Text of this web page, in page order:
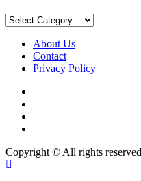
Sort
CategoryAbout Us
Contact
Privacy Policy
Copyright © All rights